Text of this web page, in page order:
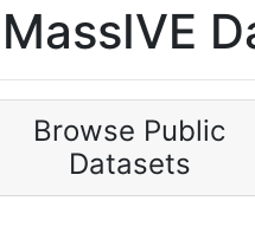
Browse Public
Datasets